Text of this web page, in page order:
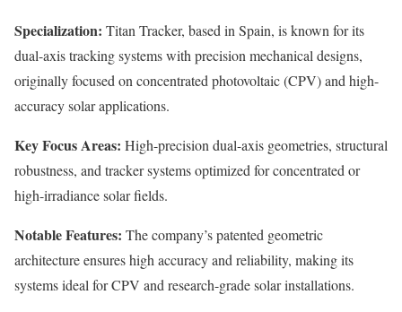
Specialization: Titan Tracker, based in Spain, is known for its
dual-axis tracking systems with precision mechanical designs,
originally focused on concentrated photovoltaic (CPV) and high-
accuracy solar applications.
Key Focus Areas: High-precision dual-axis geometries, structural
robustness, and tracker systems optimized for concentrated or
high-irradiance solar fields.
Notable Features: The company’s patented geometric
architecture ensures high accuracy and reliability, making its
systems ideal for CPV and research-grade solar installations.